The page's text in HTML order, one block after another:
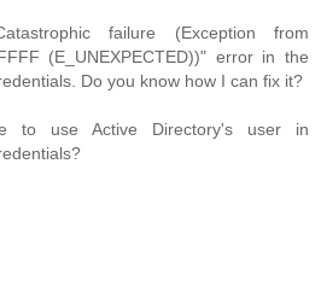
failure (Exception from
(E_UNEXPECTED))" error in the
Do you know how I can fix it?
to use Active Directory's user in